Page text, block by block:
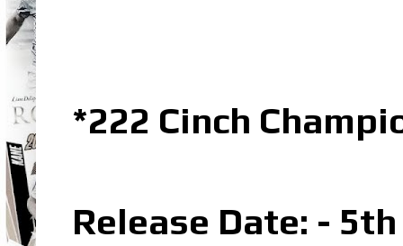
*222 Cinch
Release Date: -